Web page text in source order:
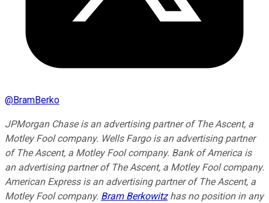
@BramBerko
JPMorgan Chase is an advertising partner of The Ascent, a
Motley Fool company. Wells Fargo is an advertising partner
of The Ascent, a Motley Fool company. Bank of America is
an advertising partner of The Ascent, a Motley Fool company.
American Express is an advertising partner of The Ascent, a
Motley Fool company. Bram Berkowitzhas no position in any